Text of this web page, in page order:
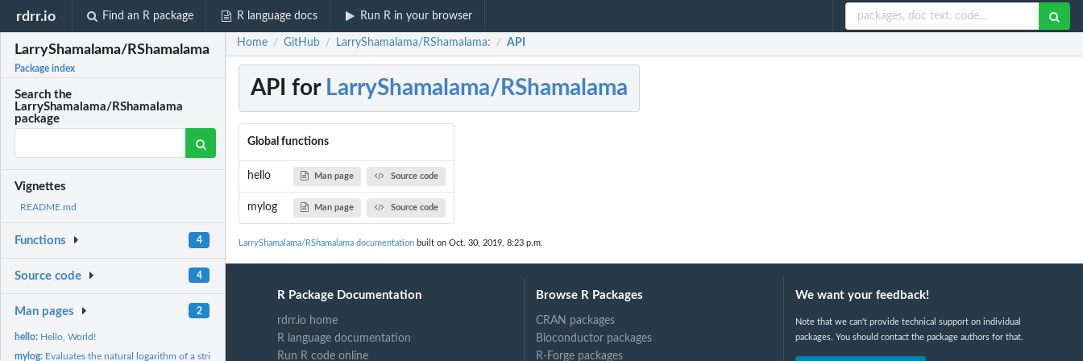
rdrr.io Find an R package R language docs Run R in your browser
LarryShamalama/RShamalama
Package index
Search the
LarryShamalama/RShamalama
package
Vignettes
README.md
Functions 4
Source code 4
Man pages 2
hello: Hello, World!
mylog: Evaluates the natural logarithm of a strictly positive number...
Home / GitHub / LarryShamalama/RShamalama: / API
API for LarryShamalama/RShamalama
Global functions
hello Man page Source code
mylog Man page Source code
LarryShamalama/RShamalama documentation built on Oct. 30, 2019, 8:23 p.m.
R Package Documentation
rdrr.io home
R language documentation
Run R code online
Browse R Packages
CRAN packages
Bioconductor packages
R-Forge packages
We want your feedback!
Note that we can't provide technical support on individual
packages. You should contact the package authors for that.